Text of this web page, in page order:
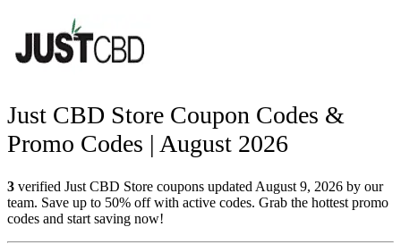
Just CBD Store Coupon Codes &
Promo Codes | August 2026
3 verified Just CBD Store coupons updated August 9, 2026 by our
team. Save up to 50% off with active codes. Grab the hottest promo
codes and start saving now!